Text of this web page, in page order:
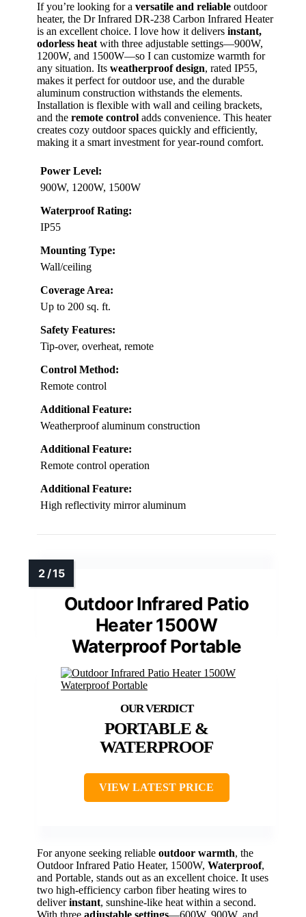
If you’re looking for a versatile and reliable outdoor
heater, the Dr Infrared DR-238 Carbon Infrared Heater
is an excellent choice. I love how it delivers instant,
odorless heat with three adjustable settings—900W,
1200W, and 1500W—so I can customize warmth for
any situation. Its weatherproof design, rated IP55,
makes it perfect for outdoor use, and the durable
aluminum construction withstands the elements.
Installation is flexible with wall and ceiling brackets,
and the remote control adds convenience. This heater
creates cozy outdoor spaces quickly and efficiently,
making it a smart investment for year-round comfort.
Power Level:
900W, 1200W, 1500W
Waterproof Rating:
IP55
Mounting Type:
Wall/ceiling
Coverage Area:
Up to 200 sq. ft.
Safety Features:
Tip-over, overheat, remote
Control Method:
Remote control
Additional Feature:
Weatherproof aluminum construction
Additional Feature:
Remote control operation
Additional Feature:
High reflectivity mirror aluminum
Outdoor Infrared Patio
Heater 1500W
Waterproof Portable
PORTABLE &
WATERPROOF
VIEW LATEST PRICE
For anyone seeking reliable outdoor warmth, the
Outdoor Infrared Patio Heater, 1500W, Waterproof,
and Portable, stands out as an excellent choice. It uses
two high-efficiency carbon fiber heating wires to
deliverinstant, sunshine-like heat within a second.